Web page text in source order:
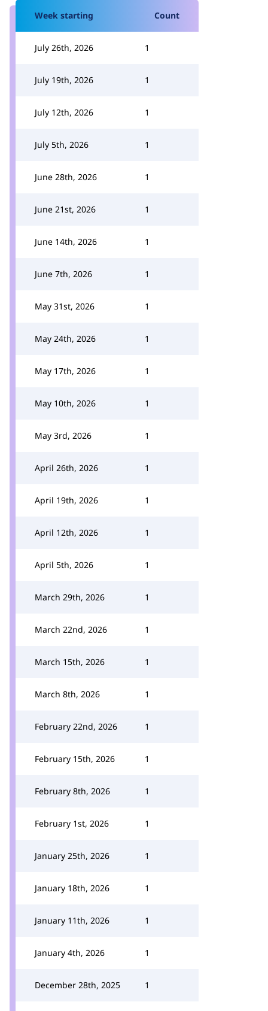
Week starting Count
July 26th, 2026 1
July 19th, 2026 1
July 12th, 2026 1
July 5th, 2026 1
June 28th, 2026 1
June 21st, 2026 1
June 14th, 2026 1
June 7th, 2026 1
May 31st, 2026 1
May 24th, 2026 1
May 17th, 2026 1
May 10th, 2026 1
May 3rd, 2026 1
April 26th, 2026 1
April 19th, 2026 1
April 12th, 2026 1
April 5th, 2026 1
March 29th, 2026 1
March 22nd, 2026 1
March 15th, 2026 1
March 8th, 2026 1
February 22nd, 2026 1
February 15th, 2026 1
February 8th, 2026 1
February 1st, 2026 1
January 25th, 2026 1
January 18th, 2026 1
January 11th, 2026 1
January 4th, 2026 1
December 28th, 2025 1